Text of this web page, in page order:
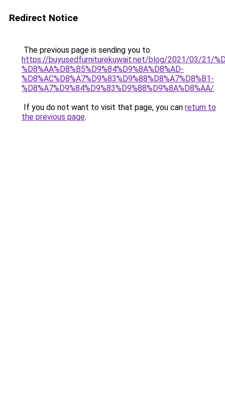
Redirect Notice
The previous page is sending you to
https://buyusedfurniturekuwait.net/blog/2021/03/21/
%D8%AA%D8%B5%D9%84%D9%8A%D8%AD-
%D8%AC%D8%A7%D9%83%D9%88%D8%A7%D8%B1-
%D8%A7%D9%84%D9%83%D9%88%D9%8A%D8%AA/.
If you do not want to visit that page, you can return to
the previous page.